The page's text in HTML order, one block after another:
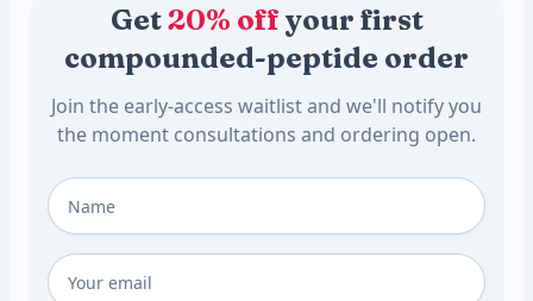
Get20% offyour first
compounded-peptide order
Join the early-access waitlist and we'll notify you
the moment consultations and ordering open.
Full Name
Email